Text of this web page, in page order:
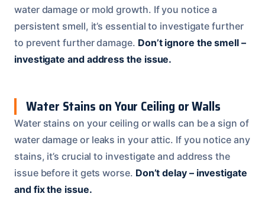
water damage or mold growth. If you notice a
persistent smell, it’s essential to investigate further
to prevent further damage. Don’t ignore the smell –
investigate and address the issue.
Water Stains on Your Ceiling or Walls
Water stains on your ceiling or walls can be a sign of
water damage or leaks in your attic. If you notice any
stains, it’s crucial to investigate and address the
issue before it gets worse. Don’t delay – investigate
and fix the issue.